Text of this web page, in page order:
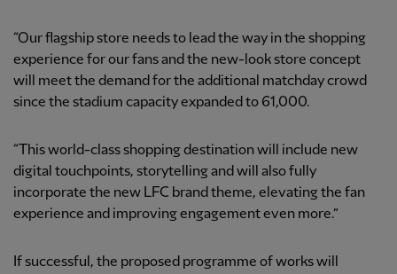
“Our flagship store needs to lead the way in the shopping
experience for our fans and the new-look store concept
will meet the demand for the additional matchday crowd
since the stadium capacity expanded to 61,000.
“This world-class shopping destination will include new
digital touchpoints, storytelling and will also fully
incorporate the new LFC brand theme, elevating the fan
experience and improving engagement even more.”
If successful, the proposed programme of works will